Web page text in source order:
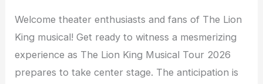
Welcome theater enthusiasts and fans of The Lion
King musical! Get ready to witness a mesmerizing
experience as The Lion King Musical Tour 2026
prepares to take center stage. The anticipation is